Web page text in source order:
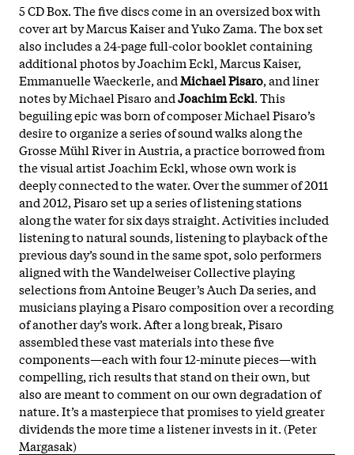
5 CD Box. The five discs come in an oversized box with ​
cover art by Marcus Kaiser and Yuko Zama. The box set
also includes a 24-page full-color booklet containing
additional photos by Joachim Eckl, Marcus Kaiser,
Emmanuelle Waeckerle, andMichael Pisaro, and liner
notes by Michael Pisaro andJoachim Eckl. This
beguiling epic was born of composer Michael Pisaro’s
desire to organize a series of sound walks along the
Grosse Mühl River in Austria, a practice borrowed from
the visual artist Joachim Eckl, whose own work is
deeply connected to the water. Over the summer of 2011
and 2012, Pisaro set up a series of listening stations
along the water for six days straight. Activities included
listening to natural sounds, listening to playback of the
previous day’s sound in the same spot, solo performers
aligned with the Wandelweiser Collective playing
selections from Antoine Beuger’s Auch Da series, and
musicians playing a Pisaro composition over a recording
of another day’s work. After a long break, Pisaro
assembled these vast materials into these five
components—each with four 12-minute pieces—with
compelling, rich results that stand on their own, but
also are meant to comment on our own degradation of
nature. It’s a masterpiece that promises to yield greater
dividends the more time a listener invests in it. (Peter
Margasak)